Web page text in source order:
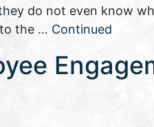
do not even know
the … Continued